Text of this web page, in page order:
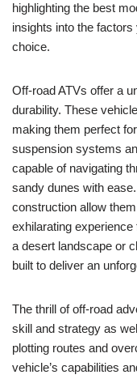
highlighting the best
insights into the
choice.
Off-road ATVs offer a
durability. These
making them perfect
suspension systems
capable of navigating
sandy dunes with
construction allow
exhilarating
a desert landscape or
built to deliver an
The thrill of off-road
skill and strategy as
plotting routes and
vehicle’s capabilities